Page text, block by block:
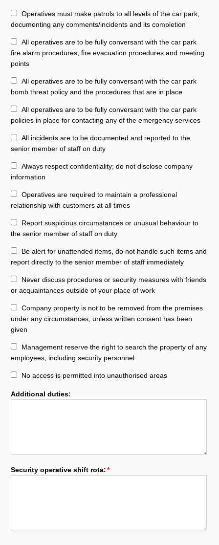
Operatives must make patrols to all levels of the car park,
documenting any comments/incidents and its completion
All operatives are to be fully conversant with the car park
fire alarm procedures, fire evacuation procedures and meeting
points
All operatives are to be fully conversant with the car park
bomb threat policy and the procedures that are in place
All operatives are to be fully conversant with the car park
policies in place for contacting any of the emergency services
All incidents are to be documented and reported to the
senior member of staff on duty
Always respect confidentiality; do not disclose company
information
Operatives are required to maintain a professional
relationship with customers at all times
Report suspicious circumstances or unusual behaviour to
the senior member of staff on duty
Be alert for unattended items, do not handle such items and
report directly to the senior member of staff immediately
Never discuss procedures or security measures with friends
or acquaintances outside of your place of work
Company property is not to be removed from the premises
under any circumstances, unless written consent has been
given
Management reserve the right to search the property of any
employees, including security personnel
No access is permitted into unauthorised areas
Additional duties:
Security operative shift rota: